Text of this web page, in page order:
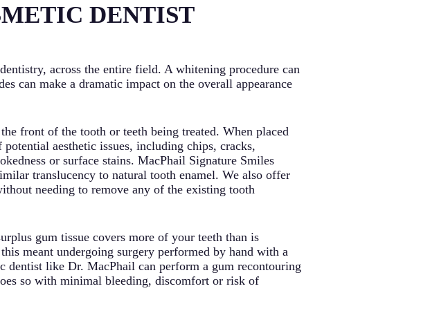
DENTIST
across the entire field. A whitening procedure can
can make a dramatic impact on the overall appearance
front of the tooth or teeth being treated. When placed
aesthetic issues, including chips, cracks,
or surface stains. MacPhail Signature Smiles
translucency to natural tooth enamel. We also offer
needing to remove any of the existing tooth
gum tissue covers more of your teeth than is
meant undergoing surgery performed by hand with a
dentist like Dr. MacPhail can perform a gum recontouring
so with minimal bleeding, discomfort or risk of